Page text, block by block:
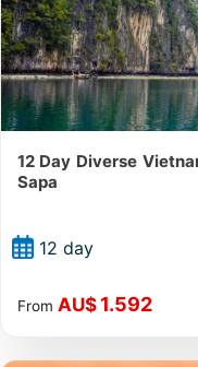
12 Day Diverse
Sapa
12 day
From AU$ 1.592